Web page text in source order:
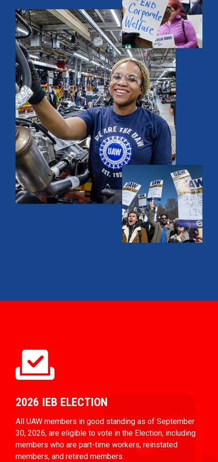
2026 IEB ELECTION
All UAW members in good standing as of September
30, 2026, are eligible to vote in the Election, including
members who are part-time workers, reinstated
members, and retired members.